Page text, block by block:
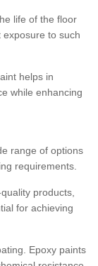
life of the floor
to such
helps in
while enhancing
range of options
requirements.
products,
for achieving
Epoxy paints